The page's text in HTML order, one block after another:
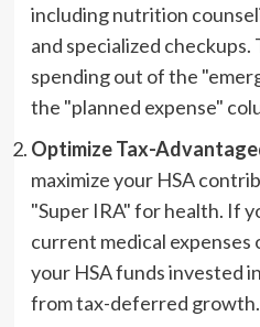
including nutrition
and specialized checkups.
spending out of the
the "planned expense"
Optimize Tax-
maximize your HSA
"Super IRA" for health. If
current medical expenses
your HSA funds invested
from tax-deferred growth.